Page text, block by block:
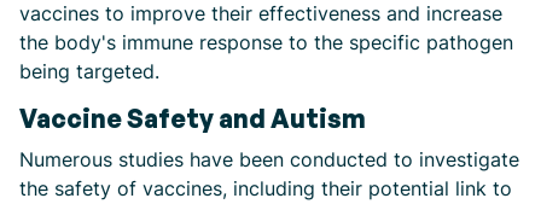
vaccines to improve their effectiveness and increase
the body's immune response to the specific pathogen
being targeted.
Vaccine Safety and Autism
Numerous studies have been conducted to investigate
the safety of vaccines, including their potential link to